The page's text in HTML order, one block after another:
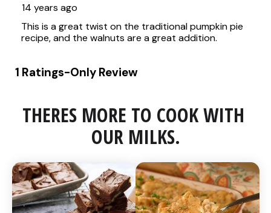
THERES MORE TO COOK WITH
OUR MILKS.